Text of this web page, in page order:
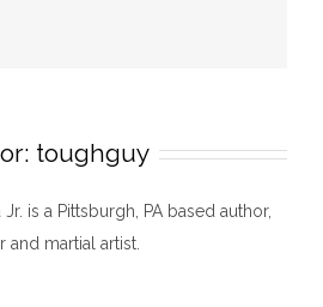
toughguy
is a Pittsburgh, PA based author,
and martial artist.